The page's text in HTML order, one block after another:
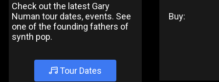
Check out the latest Gary
Numan tour dates, events. See
one of the founding fathers of
synth pop.
Tour Dates
Buy: